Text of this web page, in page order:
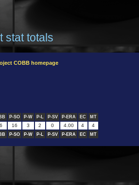
stat totals
COBB homepage
P-SO P-W P-L P-SV P-ERA EC MT
16 3 2 0 4.00 4 4
P-SO P-W P-L P-SV P-ERA EC MT